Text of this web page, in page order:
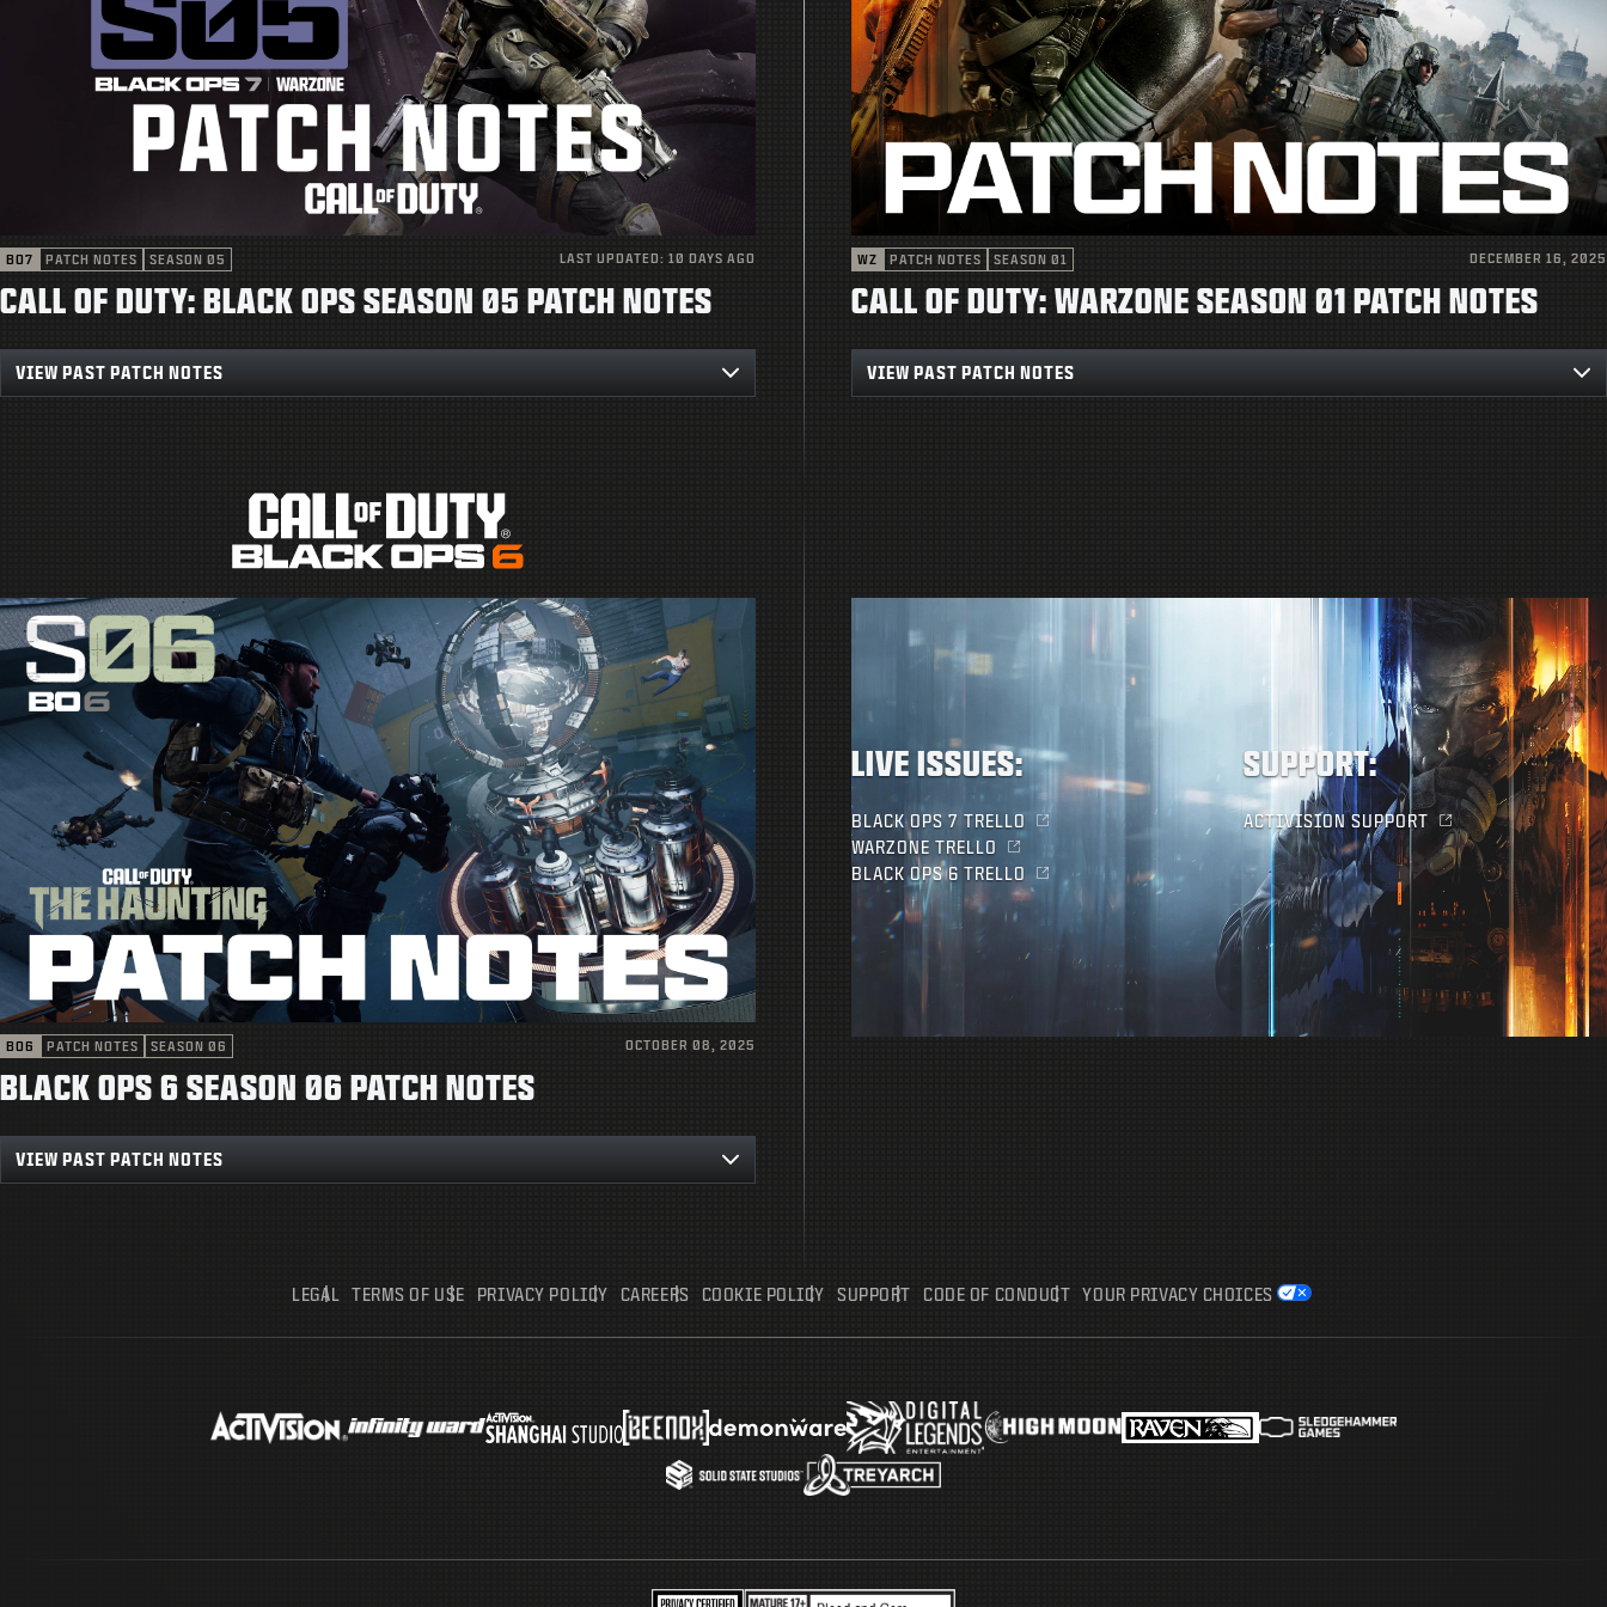
BO7 PATCH NOTES SEASON 05 LAST UPDATED: 10 DAYS AGO
CALL OF DUTY: BLACK OPS SEASON 05 PATCH NOTES
VIEW PAST PATCH NOTES
WZ PATCH NOTES SEASON 01 DECEMBER 16, 2025
CALL OF DUTY: WARZONE SEASON 01 PATCH NOTES
VIEW PAST PATCH NOTES
BO6 PATCH NOTES SEASON 06 OCTOBER 08, 2025
BLACK OPS 6 SEASON 06 PATCH NOTES
VIEW PAST PATCH NOTES
LIVE ISSUES:
BLACK OPS 7 TRELLO
WARZONE TRELLO
BLACK OPS 6 TRELLO
SUPPORT:
ACTIVISION SUPPORT
LEGAL TERMS OF USE PRIVACY POLICY CAREERS COOKIE POLICY SUPPORT CODE OF CONDUCT YOUR PRIVACY CHOICES